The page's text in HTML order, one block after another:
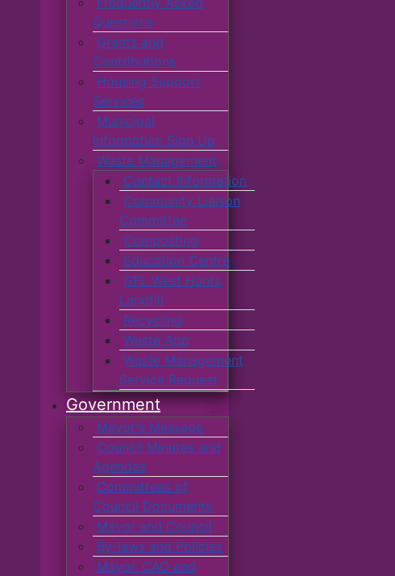
Questions
Grants and
Contributions
Housing Support
Services
Municipal
Information Sign Up
Waste Management
Contact Information
Community Liaison
Committee
Composting
Education Centre
GFL West Hants
Landfill
Recycling
Waste App
Waste Management
Service Request
Government
Mayor's Message
Council Minutes and
Agendas
Committees of
Council Documents
Mayor and Council
By-laws and Policies
Mayor, CAO and